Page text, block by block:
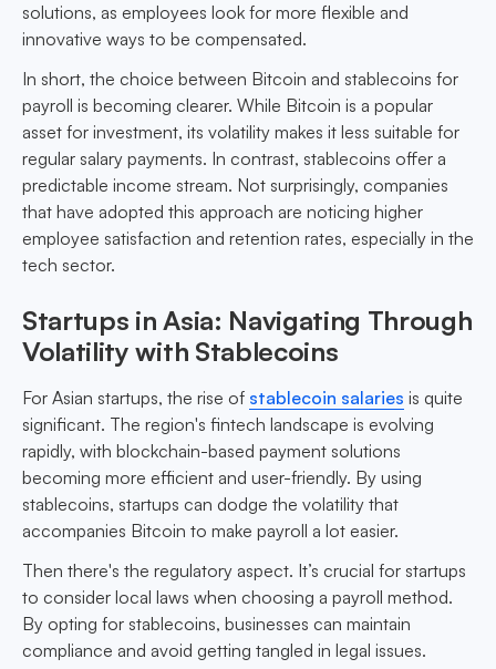
solutions, as employees look for more flexible and
innovative ways to be compensated.
In short, the choice between Bitcoin and stablecoins for
payroll is becoming clearer. While Bitcoin is a popular
asset for investment, its volatility makes it less suitable for
regular salary payments. In contrast, stablecoins offer a
predictable income stream. Not surprisingly, companies
that have adopted this approach are noticing higher
employee satisfaction and retention rates, especially in the
tech sector.
Startups in Asia: Navigating Through
Volatility with Stablecoins
For Asian startups, the rise of stablecoin salaries is quite
significant. The region's fintech landscape is evolving
rapidly, with blockchain-based payment solutions
becoming more efficient and user-friendly. By using
stablecoins, startups can dodge the volatility that
accompanies Bitcoin to make payroll a lot easier.
Then there's the regulatory aspect. It’s crucial for startups
to consider local laws when choosing a payroll method.
By opting for stablecoins, businesses can maintain
compliance and avoid getting tangled in legal issues.